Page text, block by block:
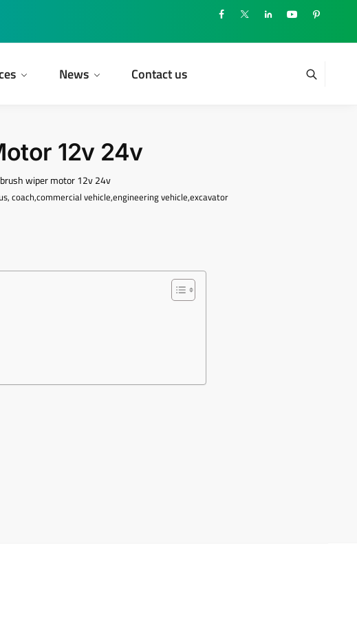
News Contact us
12v 24v
wiper motor 12v 24v
coach,commercial vehicle,engineering vehicle,excavator